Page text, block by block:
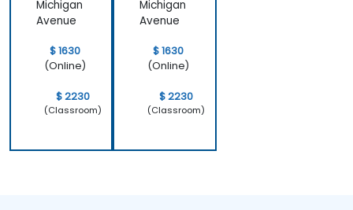
Michigan
Avenue
$ 1630
(Online)
$ 2230
(Classroom)
Michigan
Avenue
$ 1630
(Online)
$ 2230
(Classroom)